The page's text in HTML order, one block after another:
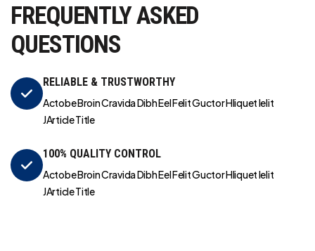
FREQUENTLY ASKED
QUESTIONS
RELIABLE & TRUSTWORTHY
Actobe Broin Cravida Dibh Eel Felit Guctor Hliquet Ielit
JArticle Title
100% QUALITY CONTROL
Actobe Broin Cravida Dibh Eel Felit Guctor Hliquet Ielit
JArticle Title